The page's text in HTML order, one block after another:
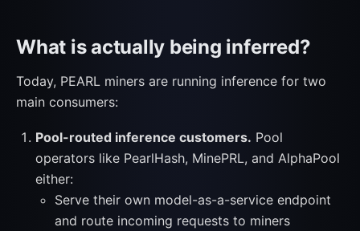
What is actually being inferred?
Today, PEARL miners are running inference for two
main consumers:
Pool-routed inference customers. Pool
operators like PearlHash, MinePRL, and AlphaPool
either:
Serve their own model-as-a-service endpoint
and route incoming requests to miners